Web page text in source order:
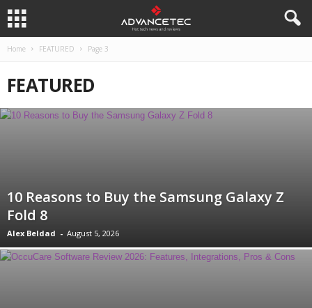
Home FEATURED Page 3
FEATURED
10 Reasons to Buy the Samsung Galaxy Z
Fold 8
Alex Beldad - August 5, 2026